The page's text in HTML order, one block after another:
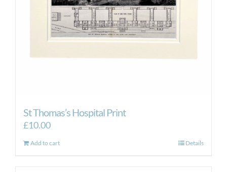
St Thomas’s Hospital Print
£10.00
Add to cart Details